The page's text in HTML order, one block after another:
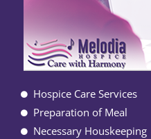
Hospice Care Services
Preparation of Meal
Necessary Houskeeping